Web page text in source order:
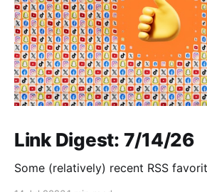
Link Digest: 7/14/26
Some (relatively) recent RSS